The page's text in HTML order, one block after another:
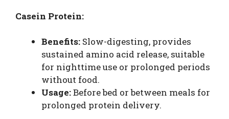
Casein Protein:
Benefits: Slow-digesting, provides
sustained amino acid release, suitable
for nighttime use or prolonged periods
without food.
Usage:Before bed or between meals for
prolonged protein delivery.